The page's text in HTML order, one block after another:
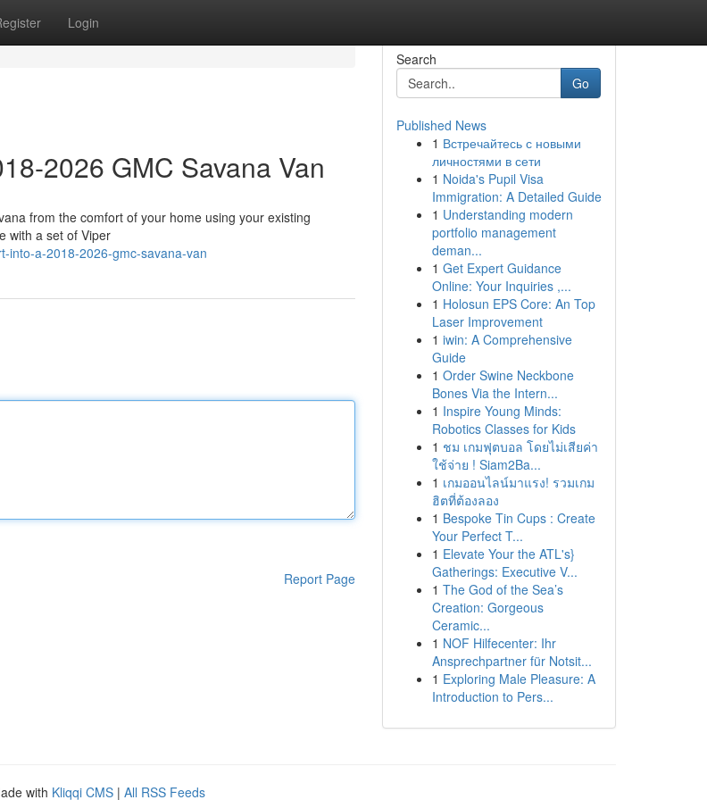
Login
2026 GMC Savana Van
from the comfort of your home using your existing
with a set of Viper
into-a-2018-2026-gmc-savana-van
Report Page
Search
Go
Published News
1 Встречайтесь с новыми
личностями в сети
1 Noida's Pupil Visa
Immigration: A Detailed Guide
1 Understanding modern
portfolio management
deman...
1 Get Expert Guidance
Online: Your Inquiries ,...
1 Holosun EPS Core: An Top
Laser Improvement
1 iwin: A Comprehensive
Guide
1 Order Swine Neckbone
Bones Via the Intern...
1 Inspire Young Minds:
Robotics Classes for Kids
1 ชม เกมฟุตบอล โดยไม่เสียค่า
ใช้จ่าย ! Siam2Ba...
1 เกมออนไลน์มาแรง! รวมเกม
ฮิตที่ต้องลอง
1 Bespoke Tin Cups : Create
Your Perfect T...
1 Elevate Your the ATL's}
Gatherings: Executive V...
1 The God of the Sea’s
Creation: Gorgeous
Ceramic...
1 NOF Hilfecenter: Ihr
Ansprechpartner für Notsit...
1 Exploring Male Pleasure: A
Introduction to Pers...
with Kliqqi CMS | All RSS Feeds